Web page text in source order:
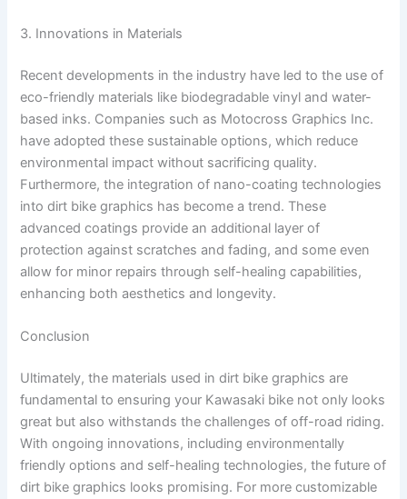
3. Innovations in Materials
Recent developments in the industry have led to the use of
eco-friendly materials like biodegradable vinyl and water-
based inks. Companies such as Motocross Graphics Inc.
have adopted these sustainable options, which reduce
environmental impact without sacrificing quality.
Furthermore, the integration of nano-coating technologies
into dirt bike graphics has become a trend. These
advanced coatings provide an additional layer of
protection against scratches and fading, and some even
allow for minor repairs through self-healing capabilities,
enhancing both aesthetics and longevity.
Conclusion
Ultimately, the materials used in dirt bike graphics are
fundamental to ensuring your Kawasaki bike not only looks
great but also withstands the challenges of off-road riding.
With ongoing innovations, including environmentally
friendly options and self-healing technologies, the future of
dirt bike graphics looks promising. For more customizable